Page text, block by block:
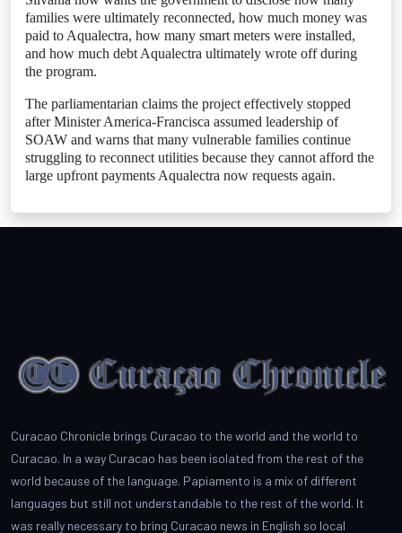
families were ultimately reconnected, how much money was
paid to Aqualectra, how many smart meters were installed,
and how much debt Aqualectra ultimately wrote off during
the program.
The parliamentarian claims the project effectively stopped
after Minister America-Francisca assumed leadership of
SOAW and warns that many vulnerable families continue
struggling to reconnect utilities because they cannot afford the
large upfront payments Aqualectra now requests again.
Curacao Chronicle brings Curacao to the world and the world to
Curacao. In a way Curacao has been isolated from the rest of the
world because of the language. Papiamento is a mix of different
languages but still not understandable to the rest of the world. It
was really necessary to bring Curacao news in English so local